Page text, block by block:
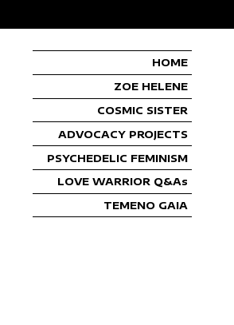
HOME
ZOE HELENE
COSMIC SISTER
ADVOCACY PROJECTS
PSYCHEDELIC FEMINISM
LOVE WARRIOR Q&As
TEMENO GAIA